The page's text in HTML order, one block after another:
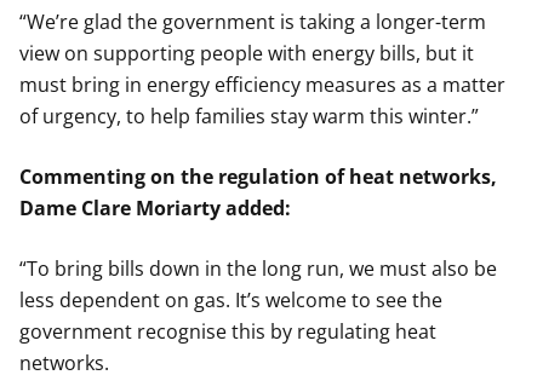
“We’re glad the government is taking a longer-term
view on supporting people with energy bills, but it
must bring in energy efficiency measures as a matter
of urgency, to help families stay warm this winter.”
Commenting on the regulation of heat networks,
Dame Clare Moriarty added:
“To bring bills down in the long run, we must also be
less dependent on gas. It’s welcome to see the
government recognise this by regulating heat
networks.